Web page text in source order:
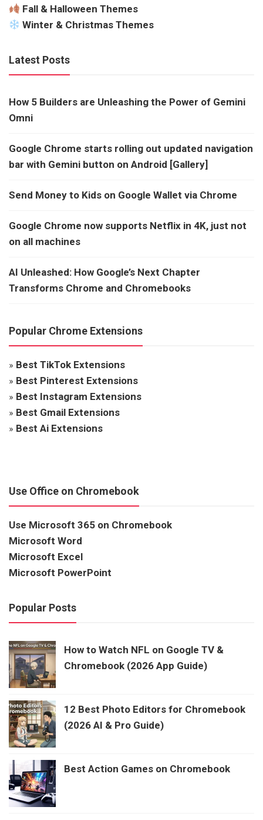
Fall & Halloween Themes
Winter & Christmas Themes
Latest Posts
How 5 Builders are Unleashing the Power of Gemini
Omni
Google Chrome starts rolling out updated navigation
bar with Gemini button on Android [Gallery]
Send Money to Kids on Google Wallet via Chrome
Google Chrome now supports Netflix in 4K, just not
on all machines
AI Unleashed: How Google’s Next Chapter
Transforms Chrome and Chromebooks
Popular Chrome Extensions
» Best TikTok Extensions
» Best Pinterest Extensions
» Best Instagram Extensions
» Best Gmail Extensions
» Best Ai Extensions
Use Office on Chromebook
Use Microsoft 365 on Chromebook
Microsoft Word
Microsoft Excel
Microsoft PowerPoint
Popular Posts
How to Watch NFL on Google TV &
Chromebook (2026 App Guide)
12 Best Photo Editors for Chromebook
(2026 AI & Pro Guide)
Best Action Games on Chromebook